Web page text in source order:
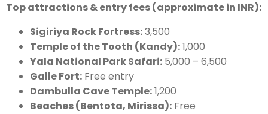
Top attractions & entry fees (approximate in INR):
Sigiriya Rock Fortress:3,500
Temple of the Tooth (Kandy):1,000
Yala National Park Safari: 5,000 – 6,500
Galle Fort: Free entry
Dambulla Cave Temple:1,200
Beaches (Bentota, Mirissa): Free